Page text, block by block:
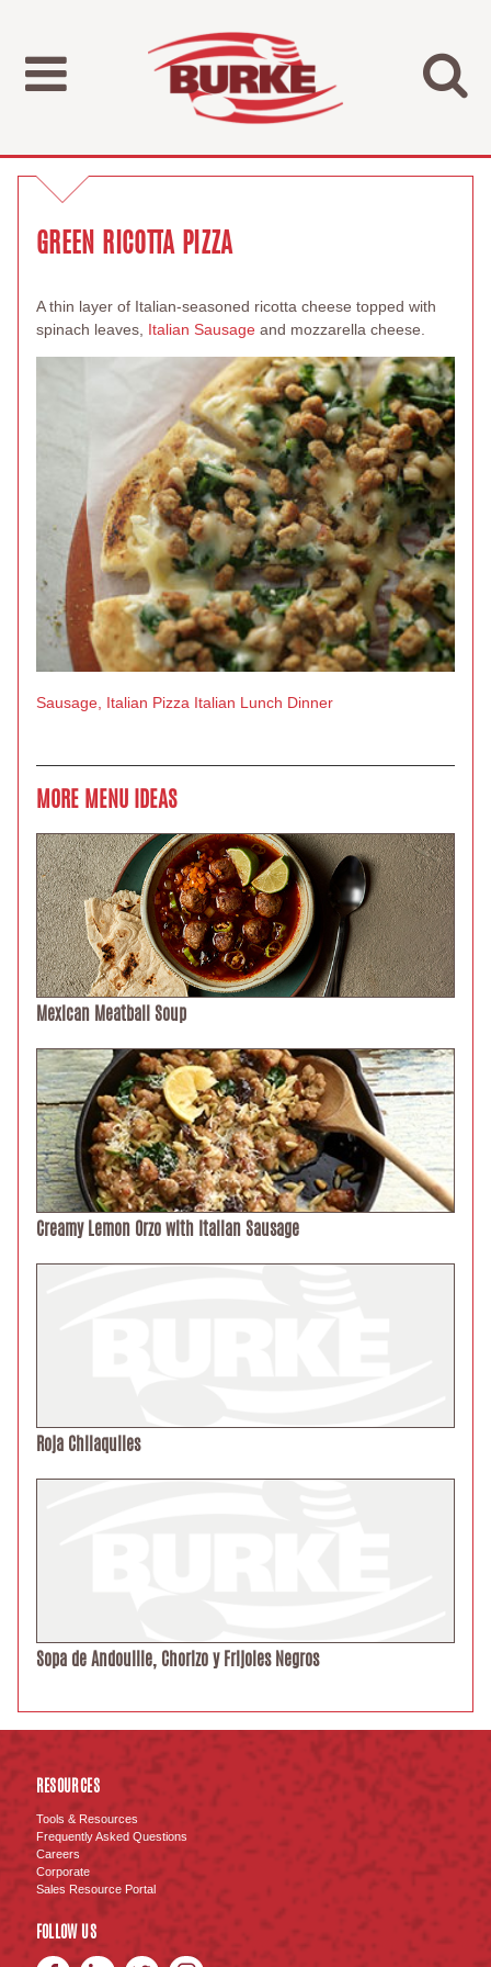
GREEN RICOTTA PIZZA
A thin layer of Italian-seasoned ricotta cheese topped with
spinach leaves, Italian Sausage and mozzarella cheese.
Sausage, Italian Pizza Italian Lunch Dinner
MORE MENU IDEAS
Mexican Meatball Soup
Creamy Lemon Orzo with Italian Sausage
Roja Chilaquiles
Sopa de Andouille, Chorizo y Frijoles Negros
RESOURCES
Tools & Resources
Frequently Asked Questions
Careers
Corporate
Sales Resource Portal
FOLLOW US